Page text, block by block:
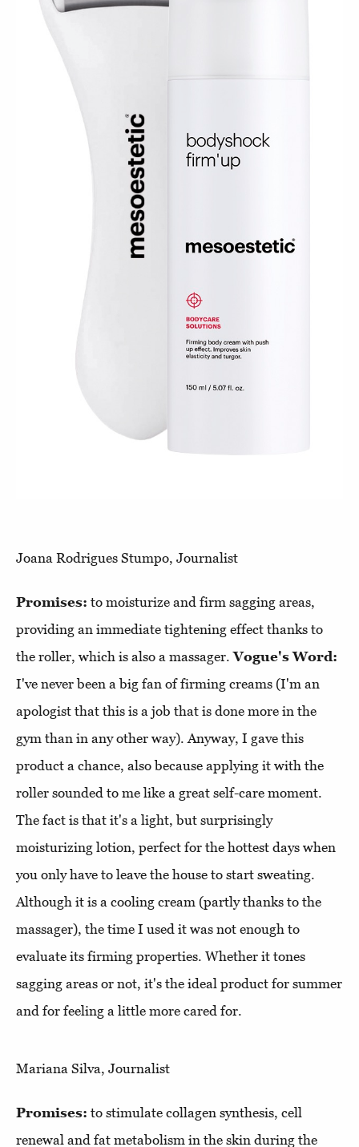
Joana Rodrigues Stumpo, Journalist
Promises: to moisturize and firm sagging areas,
providing an immediate tightening effect thanks to
the roller, which is also a massager.Vogue's Word:
I've never been a big fan of firming creams (I'm an
apologist that this is a job that is done more in the
gym than in any other way). Anyway, I gave this
product a chance, also because applying it with the
roller sounded to me like a great self-care moment.
The fact is that it's a light, but surprisingly
moisturizing lotion, perfect for the hottest days when
you only have to leave the house to start sweating.
Although it is a cooling cream (partly thanks to the
massager), the time I used it was not enough to
evaluate its firming properties. Whether it tones
sagging areas or not, it's the ideal product for summer
and for feeling a little more cared for.
Mariana Silva, Journalist
Promises: to stimulate collagen synthesis, cell
renewal and fat metabolism in the skin during the